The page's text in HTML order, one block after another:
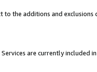
to the additions and
are currently included